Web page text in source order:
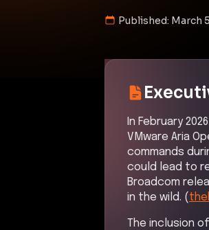
Published: March
In February
VMware Aria
commands
could lead to
Broadcom
in the wild. (
The inclusion